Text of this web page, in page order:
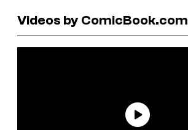
Videos by ComicBook.com